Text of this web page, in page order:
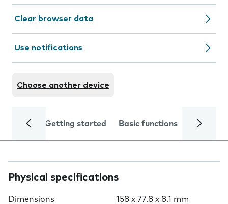
Clear browser data
Use notifications
Choose another device
Getting started Basic functions Calls
Physical specifications
Dimensions 158 x 77.8 x 8.1 mm